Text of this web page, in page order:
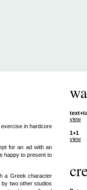
in hardcore
for an ad with an
happy to present to
a Greek character
by two other studios
view
1+1
view